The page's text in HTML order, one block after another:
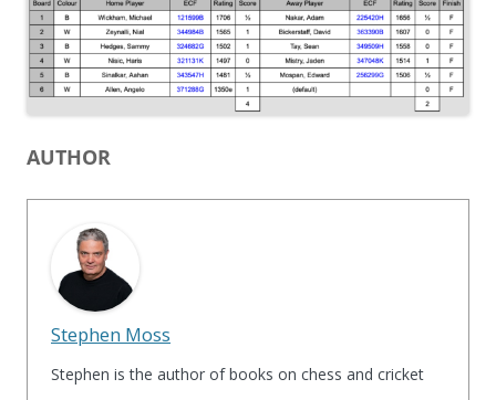
AUTHOR
Stephen Moss
Stephen is the author of books on chess and cricket